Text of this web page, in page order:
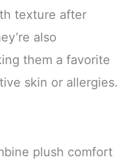
texture after
also
them a favorite
skin or allergies.
plush comfort